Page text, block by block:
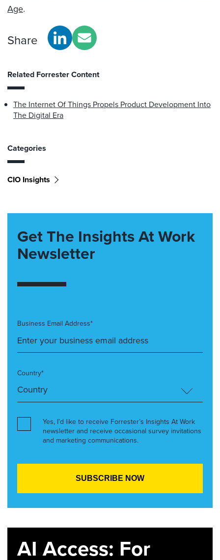
Age.
Share
Related Forrester Content
The Internet Of Things Propels Product Development Into
The Digital Era
Categories
CIO Insights
Get The Insights At Work
Newsletter
Business Email Address*
Country*
Yes, I’d like to receive Forrester’s Insights At Work
newsletter and receive occasional survey invitations
and marketing communications.
AI Access: For